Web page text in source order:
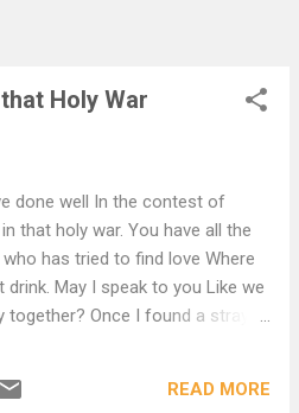
Holy War
done well In the contest of
that holy war. You have all the
has tried to find love Where
May I speak to you Like we
Once I found a stray
hand. Wayfarer, Why not
and close your eyes. Come
READ MORE